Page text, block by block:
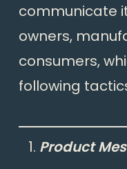
communicate
owners,
consumers,
following
Product